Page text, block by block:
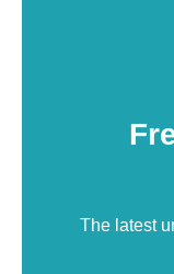
The latest